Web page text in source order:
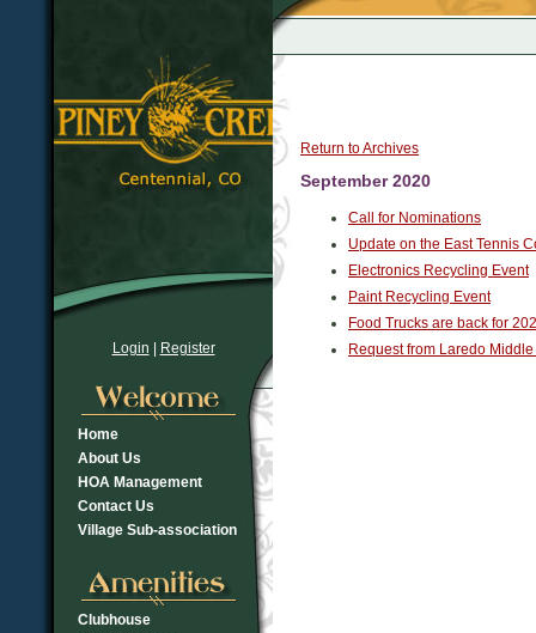
Login Register
Home
About Us
HOA Management
Contact Us
Village Sub-association
Clubhouse
Return to Archives
September 2020
Call for Nominations
Update on the East Tennis
Electronics Recycling Event
Paint Recycling Event
Food Trucks are back for
Request from Laredo